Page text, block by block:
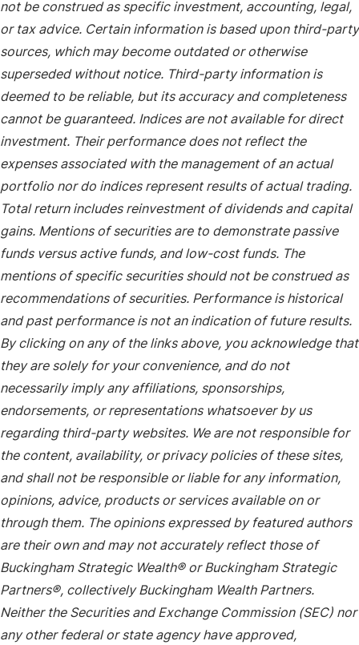
not be construed as specific investment, accounting, legal,
or tax advice. Certain information is based upon third-party
sources, which may become outdated or otherwise
superseded without notice. Third-party information is
deemed to be reliable, but its accuracy and completeness
cannot be guaranteed. Indices are not available for direct
investment. Their performance does not reflect the
expenses associated with the management of an actual
portfolio nor do indices represent results of actual trading.
Total return includes reinvestment of dividends and capital
gains. Mentions of securities are to demonstrate passive
funds versus active funds, and low-cost funds. The
mentions of specific securities should not be construed as
recommendations of securities. Performance is historical
and past performance is not an indication of future results.
By clicking on any of the links above, you acknowledge that
they are solely for your convenience, and do not
necessarily imply any affiliations, sponsorships,
endorsements, or representations whatsoever by us
regarding third-party websites. We are not responsible for
the content, availability, or privacy policies of these sites,
and shall not be responsible or liable for any information,
opinions, advice, products or services available on or
through them. The opinions expressed by featured authors
are their own and may not accurately reflect those of
Buckingham Strategic Wealth® or Buckingham Strategic
Partners®, collectively Buckingham Wealth Partners.
Neither the Securities and Exchange Commission (SEC) nor
any other federal or state agency have approved,